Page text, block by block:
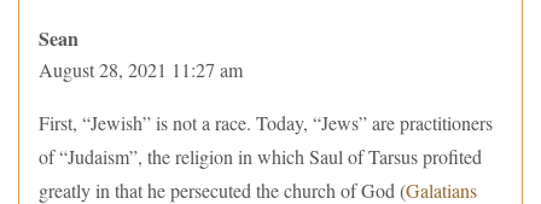
Sean
August 28, 2021 11:27 am
First, “Jewish” is not a race. Today, “Jews” are practitioners
of “Judaism”, the religion in which Saul of Tarsus profited
greatly in that he persecuted the church of God (Galatians